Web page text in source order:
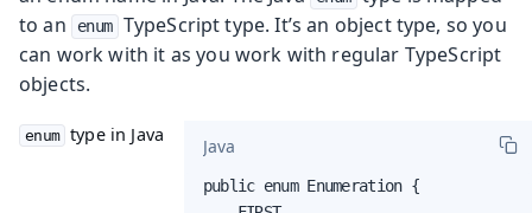
to an
enum
TypeScript type. It’s an object type, so you
can work with it as you work with regular TypeScript
objects.
enum type in Java
Java
public enum Enumeration {